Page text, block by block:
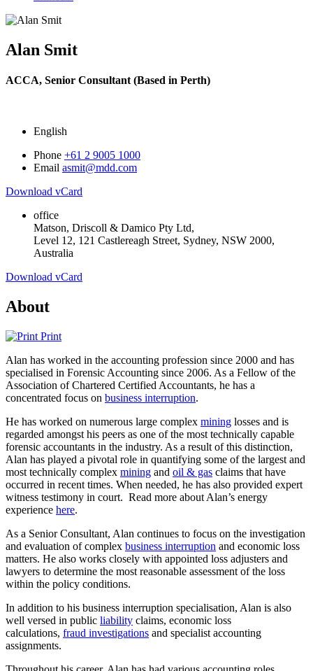
Alan Smit
ACCA, Senior Consultant (Based in Perth)
English
Phone +61 2 9005 1000
Email asmit@mdd.com
Download vCard
office
Matson, Driscoll & Damico Pty Ltd,
Level 12, 121 Castlereagh Street, Sydney, NSW 2000,
Australia
Download vCard
About
Print
Alan has worked in the accounting profession since 2000 and has
specialised in Forensic Accounting since 2006. As a Fellow of the
Association of Chartered Certified Accountants, he has a
concentrated focus on business interruption.
He has worked on numerous large complex mining losses and is
regarded amongst his peers as one of the most technically capable
forensic accountants in the industry. As a result of this distinction,
Alan has played a pivotal role in quantifying some of the largest and
most technically complex mining and oil & gas claims that have
occurred in recent times. When needed, he has also provided expert
witness testimony in court. Read more about Alan’s energy
experience here.
As a Senior Consultant, Alan continues to focus on the investigation
and evaluation of complex business interruption and economic loss
matters. He also works closely with appointed loss adjusters and
lawyers to determine the most reasonable assessment of the loss
within the policy conditions.
In addition to his business interruption specialisation, Alan is also
well versed in public liability claims, economic loss
calculations, fraud investigations and specialist accounting
assignments.